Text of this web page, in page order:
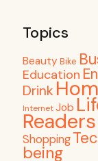
Topics
Beauty Bike
Education
Drink
InternetJob
Shopping
being